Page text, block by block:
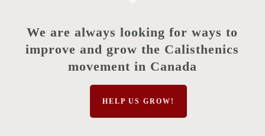
We are always looking for ways to
improve and grow the Calisthenics
movement in Canada
HELP US GROW!